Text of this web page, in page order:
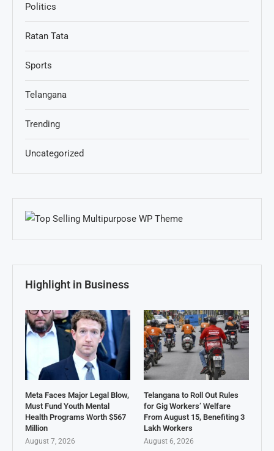
Politics
Ratan Tata
Sports
Telangana
Trending
Uncategorized
Highlight in Business
Meta Faces Major Legal Blow,
Must Fund Youth Mental
Health Programs Worth $567
Million
August 7, 2026
Telangana to Roll Out Rules
for Gig Workers’ Welfare
From August 15, Benefiting 3
Lakh Workers
August 6, 2026